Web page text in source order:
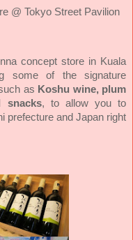
@ Tokyo Street Pavilion
concept store in Kuala
some of the signature
as Koshu wine, plum
snacks, to allow you to
prefecture and Japan right